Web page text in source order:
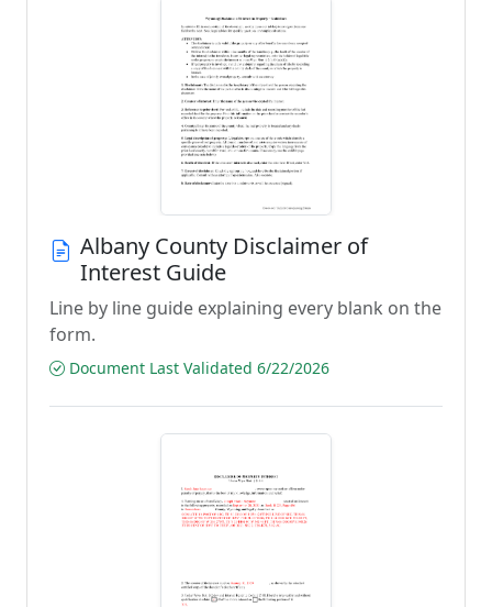
Albany County Disclaimer of
Interest Guide
Line by line guide explaining every blank on the
form.
Document Last Validated 6/22/2026